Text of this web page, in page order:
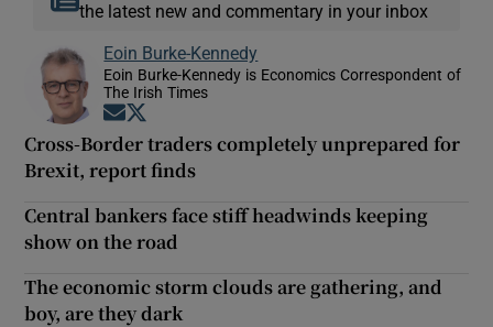
the latest new and commentary in your inbox
Eoin Burke-Kennedy
Eoin Burke-Kennedy is Economics Correspondent of
The Irish Times
Opens in new window
Cross-Border traders completely unprepared for
Brexit, report finds
Central bankers face stiff headwinds keeping
show on the road
The economic storm clouds are gathering, and
boy, are they dark